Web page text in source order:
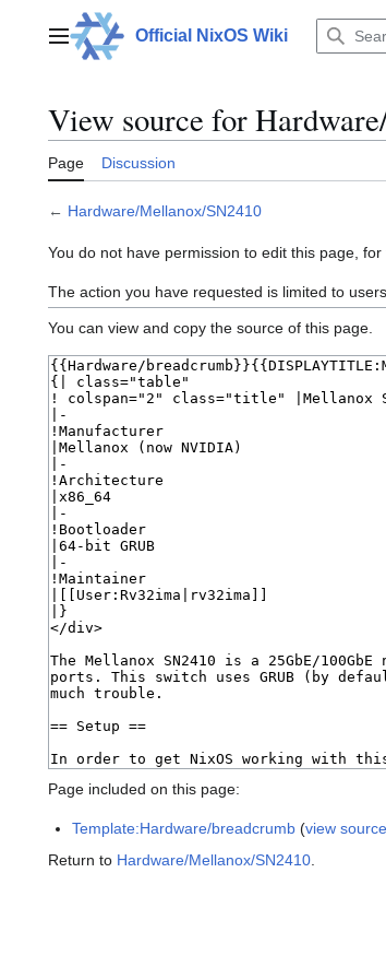
contentMain menuOfficial NixOS Wiki
View source for
Page Discussion
← Hardware/Mellanox/SN2410
You do not have permission to edit this page,
The action you have requested is limited to
You can view and copy the source of this page.
Page included on this page:
Template:Hardware/breadcrumb (view
Return to Hardware/Mellanox/SN2410.